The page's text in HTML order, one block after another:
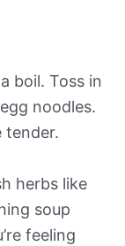
boil. Toss in
noodles.
tender.
herbs like
soup
feeling